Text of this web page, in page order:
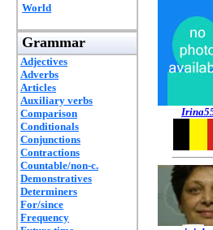
World
Grammar
Adjectives
Adverbs
Articles
Auxiliary verbs
Comparison
Conditionals
Conjunctions
Contractions
Countable/non-c.
Demonstratives
Determiners
For/since
Frequency